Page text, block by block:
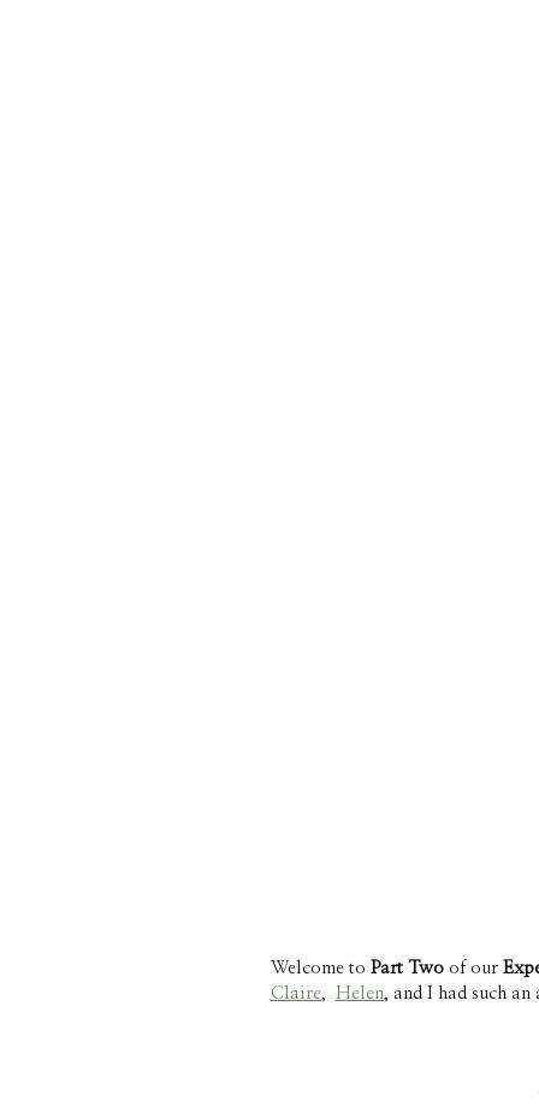
Welcome to Part Two of our
Claire, Helen, and I had such